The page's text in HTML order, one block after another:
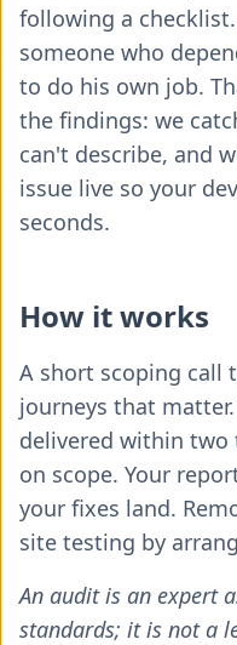
following a
someone who
to do his own job.
the findings: we
can't describe, and
issue live so your
seconds.
How it works
A short scoping call
journeys that
delivered within two
on scope. Your
your fixes land.
site testing by
An audit is an expert
standards; it is not a